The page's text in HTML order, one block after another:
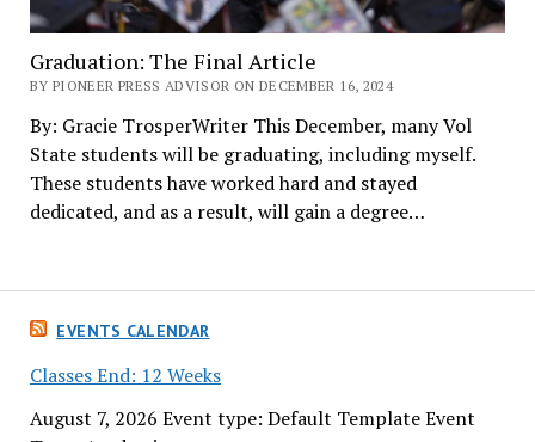
EVENTS CALENDAR
Classes End: 12 Weeks
August 7, 2026 Event type: Default Template Event
Graduation: The Final Article
BY PIONEER PRESS ADVISOR ON DECEMBER 16, 2024
By: Gracie TrosperWriter This December, many Vol
State students will be graduating, including myself.
These students have worked hard and stayed
dedicated, and as a result, will gain a degree…